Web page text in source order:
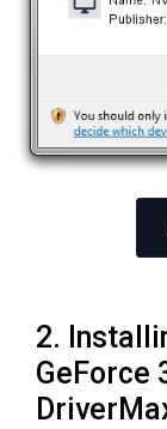
2.
GeForce